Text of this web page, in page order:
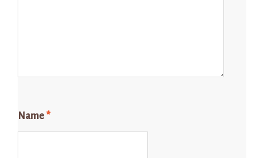
Name *